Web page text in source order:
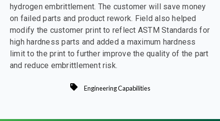
hydrogen embrittlement. The customer will save money
on failed parts and product rework. Field also helped
modify the customer print to reflect ASTM Standards for
high hardness parts and added a maximum hardness
limit to the print to further improve the quality of the part
and reduce embrittlement risk.
Engineering Capabilities